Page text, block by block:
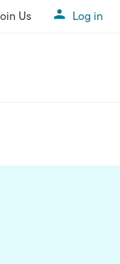
Us Log in